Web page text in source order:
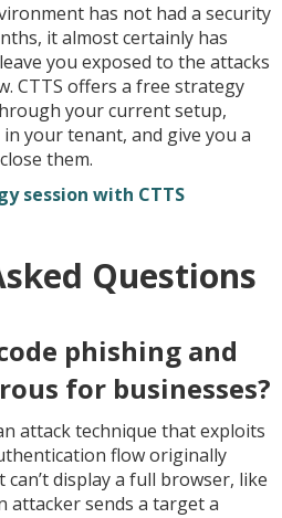
has not had a security
it almost certainly has
you exposed to the attacks
CTTS offers a free strategy
your current setup,
your tenant, and give you a
them.
session with CTTS
Questions
phishing and
for businesses?
attack technique that exploits
flow originally
display a full browser, like
attacker sends a target a